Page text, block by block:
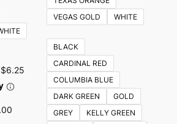
VEGAS GOLD
WHITE
BLACK
CARDINAL RED
COLUMBIA BLUE
DARK GREEN
GOLD
GREY
KELLY GREEN